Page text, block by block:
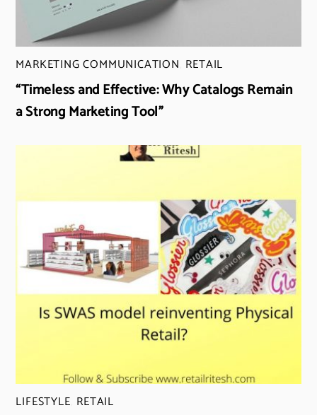
MARKETING COMMUNICATION RETAIL
“Timeless and Effective: Why Catalogs Remain
a Strong Marketing Tool”
LIFESTYLE RETAIL